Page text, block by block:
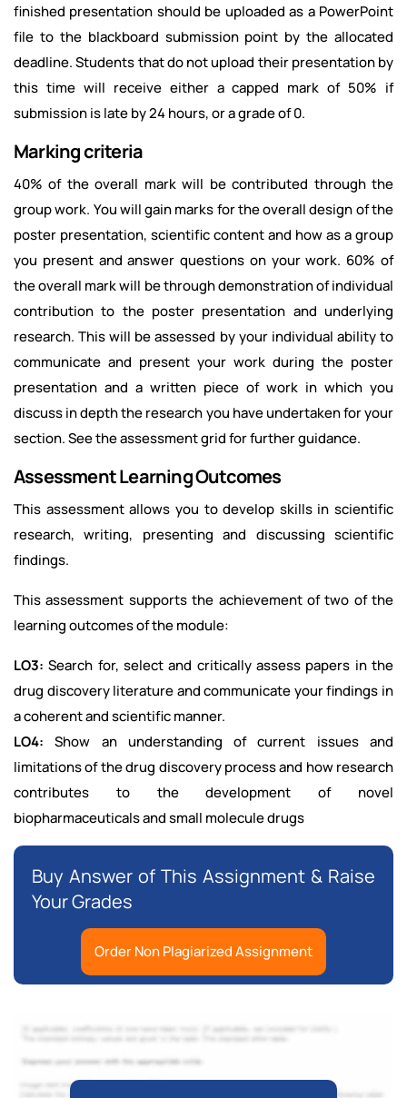
finished presentation should be uploaded as a PowerPoint
file to the blackboard submission point by the allocated
deadline. Students that do not upload their presentation by
this time will receive either a capped mark of 50% if
submission is late by 24 hours, or a grade of 0.
Marking criteria
40% of the overall mark will be contributed through the
group work. You will gain marks for the overall design of the
poster presentation, scientific content and how as a group
you present and answer questions on your work. 60% of
the overall mark will be through demonstration of individual
contribution to the poster presentation and underlying
research. This will be assessed by your individual ability to
communicate and present your work during the poster
presentation and a written piece of work in which you
discuss in depth the research you have undertaken for your
section. See the assessment grid for further guidance.
Assessment Learning Outcomes
This assessment allows you to develop skills in scientific
research, writing, presenting and discussing scientific
findings.
This assessment supports the achievement of two of the
learning outcomes of the module:
LO3:Search for, select and critically assess papers in the
drug discovery literature and communicate your findings in
a coherent and scientific manner.
LO4:Show an understanding of current issues and
limitations of the drug discovery process and how research
contributes to the development of novel
biopharmaceuticals and small molecule drugs
Buy Answer of This Assignment & Raise
Your Grades
Order Non Plagiarized Assignment